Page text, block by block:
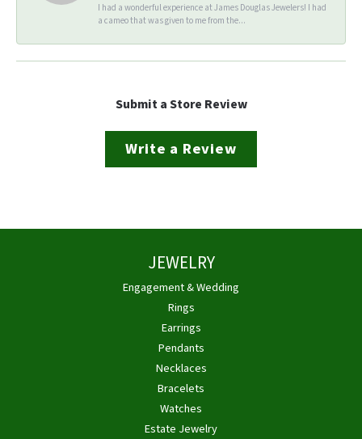
I had a wonderful experience at James Douglas Jewelers! I had
a cameo that was given to me from the...
Submit a Store Review
Write a Review
JEWELRY
Engagement & Wedding
Rings
Earrings
Pendants
Necklaces
Bracelets
Watches
Estate Jewelry